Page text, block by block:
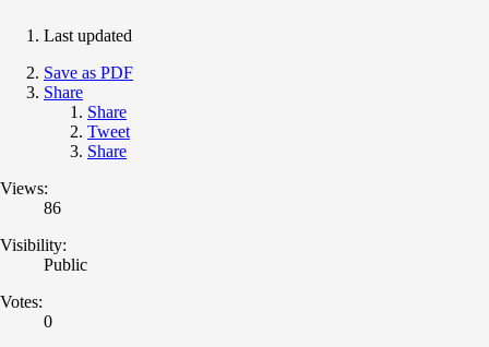
Last updated
Save as PDF
Share
Share
Tweet
Share
Views:
86
Visibility:
Public
Votes:
0